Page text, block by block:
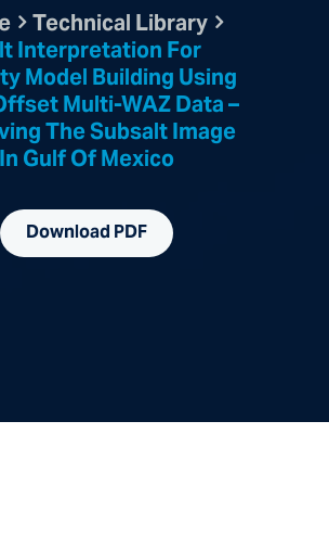
Technical Library
Interpretation For
Model Building Using
Multi-WAZ Data –
The Subsalt Image
In Gulf Of Mexico
Download PDF